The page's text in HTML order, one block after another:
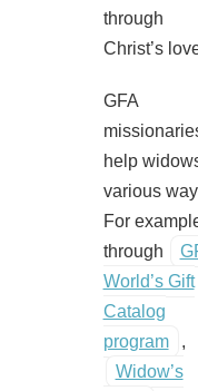
through
Christ’s
GFA
help
various
For
through
World’s Gift
Catalog
program
,
Widow’s